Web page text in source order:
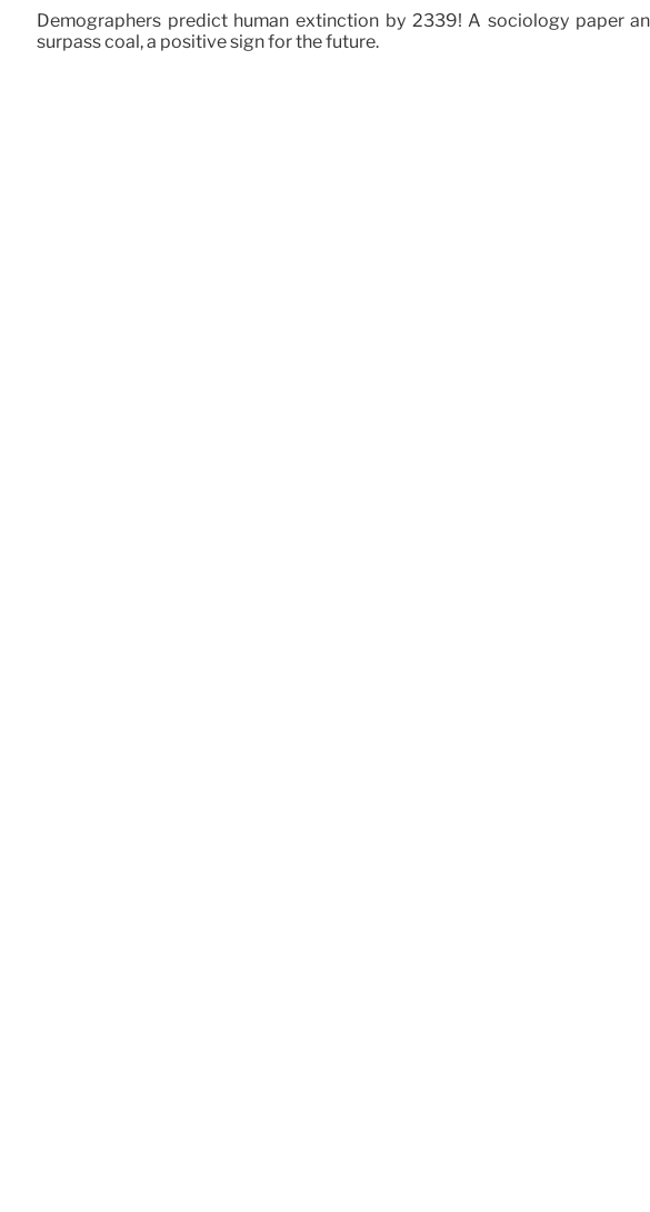
Demographers predict human extinction by 2339! A sociology paper
surpass coal, a positive sign for the future.